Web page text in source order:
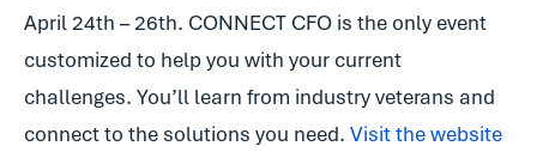
April 24th – 26th. CONNECT CFO is the only event
customized to help you with your current
challenges. You’ll learn from industry veterans and
connect to the solutions you need. Visit the website